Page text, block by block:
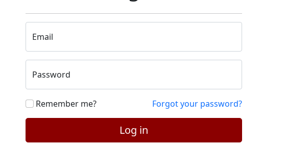
Email
Password
Remember me? Forgot your password?
Log in